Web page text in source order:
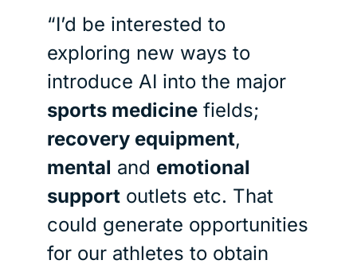
“I’d be interested to
exploring new ways to
sports medicine
recovery equipment
mental and emotional
support outlets etc. That
could generate opportunities
for our athletes to obtain